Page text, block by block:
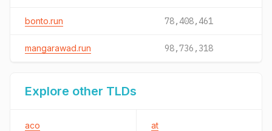
bonto.run 78,408,461
mangarawad.run 98,736,318
Explore other TLDs
aco at